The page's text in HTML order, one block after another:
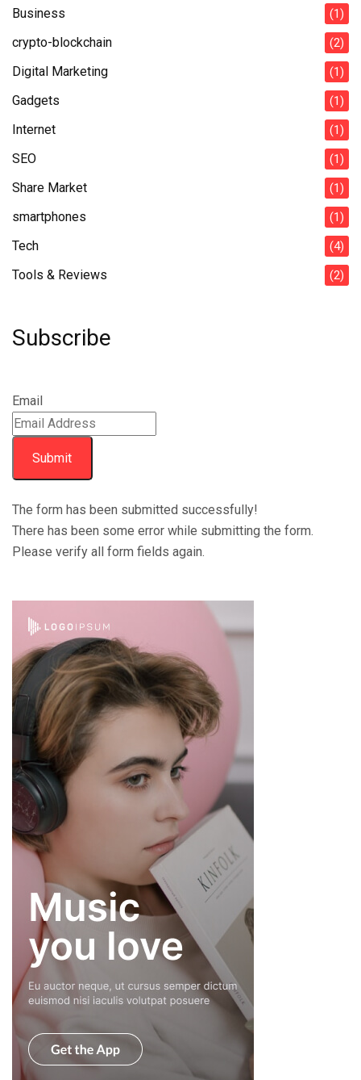
Business (1)
crypto-blockchain (2)
Digital Marketing (1)
Gadgets (1)
Internet (1)
SEO (1)
Share Market (1)
smartphones (1)
Tech (4)
Tools & Reviews (2)
Subscribe
Email
Submit
The form has been submitted successfully!
There has been some error while submitting the form.
Please verify all form fields again.